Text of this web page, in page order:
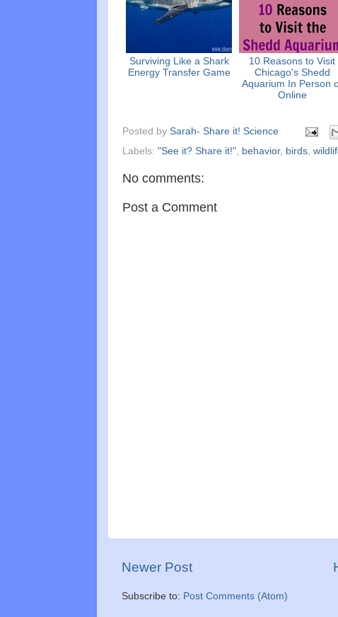
Surviving Like a Shark
Energy Transfer Game
10 Reasons to Visit
Chicago's Shedd
Aquarium In Person
Online
Posted by Sarah- Share it! Science
Labels: "See it? Share it!" behavior, birds
No comments:
Post a Comment
Newer Post
Subscribe to: Post Comments (Atom)